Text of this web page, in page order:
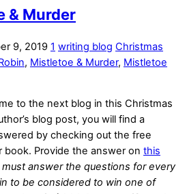
& Murder
9, 2019 1 writing blog Christmas
, Mistletoe & Murder, Mistletoe
to the next blog in this Christmas
blog post, you will find a
by checking out the free
Provide the answer on this
must answer the questions for every
to be considered to win one of